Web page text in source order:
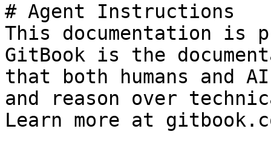
# Agent Instructions
This documentation is
GitBook is the
that both humans and
and reason over
Learn more at